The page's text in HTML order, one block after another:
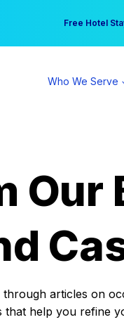
Free Hotel
Your practice
Who We Serve
Our
articles on
help you refine